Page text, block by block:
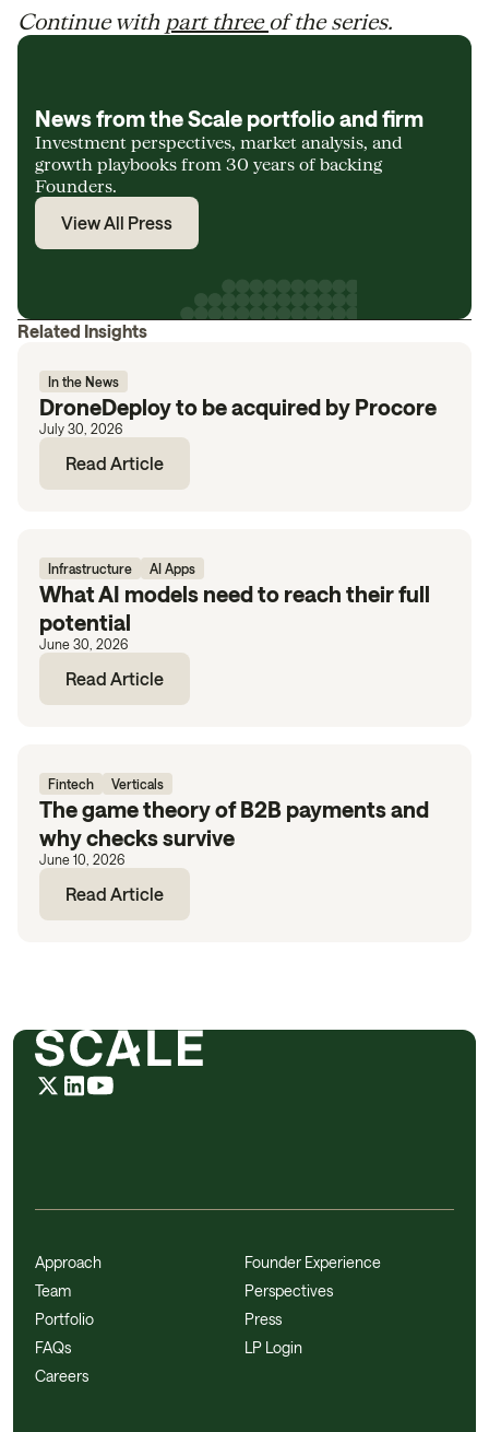
Continue with part threeof the series.
News from the Scale portfolio and firm
Investment perspectives, market analysis, and
growth playbooks from 30 years of backing
Founders.
View All Press
Related Insights
In the News
DroneDeploy to be acquired by Procore
July 30, 2026
Read Article
Infrastructure AI Apps
What AI models need to reach their full
potential
June 30, 2026
Read Article
Fintech Verticals
The game theory of B2B payments and
why checks survive
June 10, 2026
Read Article
Approach
Team
Portfolio
FAQs
Careers
Founder Experience
Perspectives
Press
LP Login